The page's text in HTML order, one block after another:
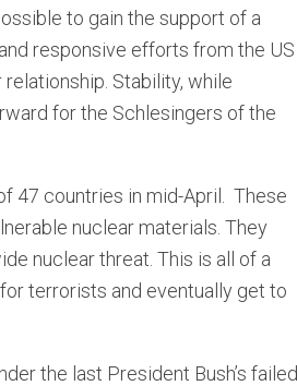
to gain the support of a
responsive efforts from the US
Stability, while
for the Schlesingers of the
47 countries in mid-April. These
nuclear materials. They
nuclear threat. This is all of a
terrorists and eventually get to
the last President Bush’s failed